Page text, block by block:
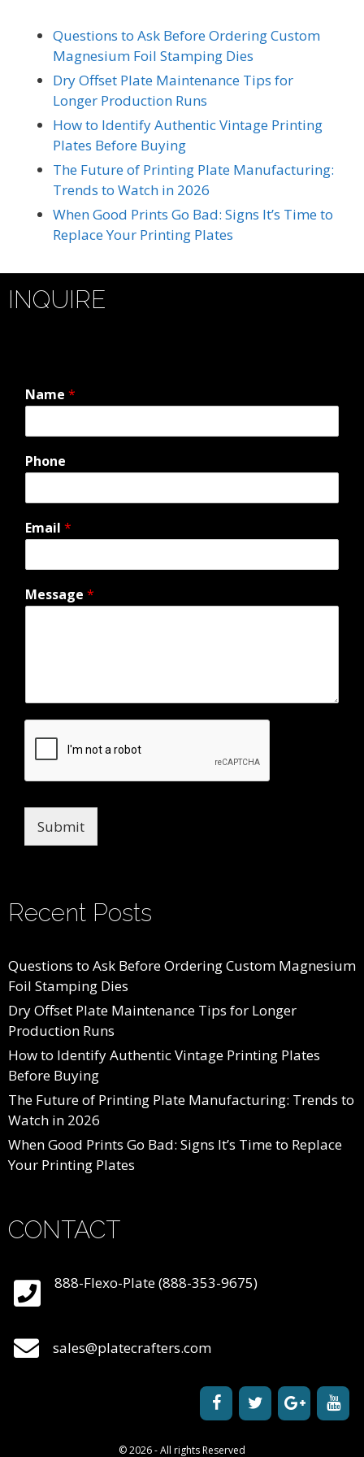
Questions to Ask Before Ordering Custom
Magnesium Foil Stamping Dies
Dry Offset Plate Maintenance Tips for
Longer Production Runs
How to Identify Authentic Vintage Printing
Plates Before Buying
The Future of Printing Plate Manufacturing:
Trends to Watch in 2026
When Good Prints Go Bad: Signs It’s Time to
Replace Your Printing Plates
INQUIRE
Name *
Phone
Email *
Message *
Submit
Recent Posts
Questions to Ask Before Ordering Custom Magnesium
Foil Stamping Dies
Dry Offset Plate Maintenance Tips for Longer
Production Runs
How to Identify Authentic Vintage Printing Plates
Before Buying
The Future of Printing Plate Manufacturing: Trends to
Watch in 2026
When Good Prints Go Bad: Signs It’s Time to Replace
Your Printing Plates
CONTACT
888-Flexo-Plate (888-353-9675)
sales@platecrafters.com
© 2026 - All rights Reserved